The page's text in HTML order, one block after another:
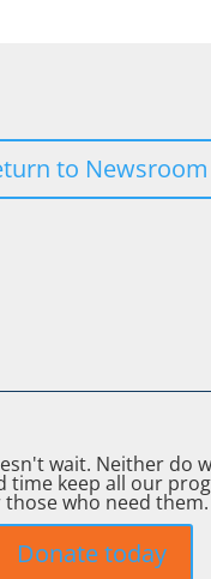
to Newsroom
wait. Neither do
time keep all our
those who need them.
Donate today